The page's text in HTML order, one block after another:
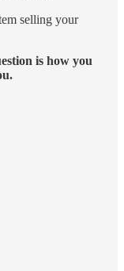
selling your
is how you